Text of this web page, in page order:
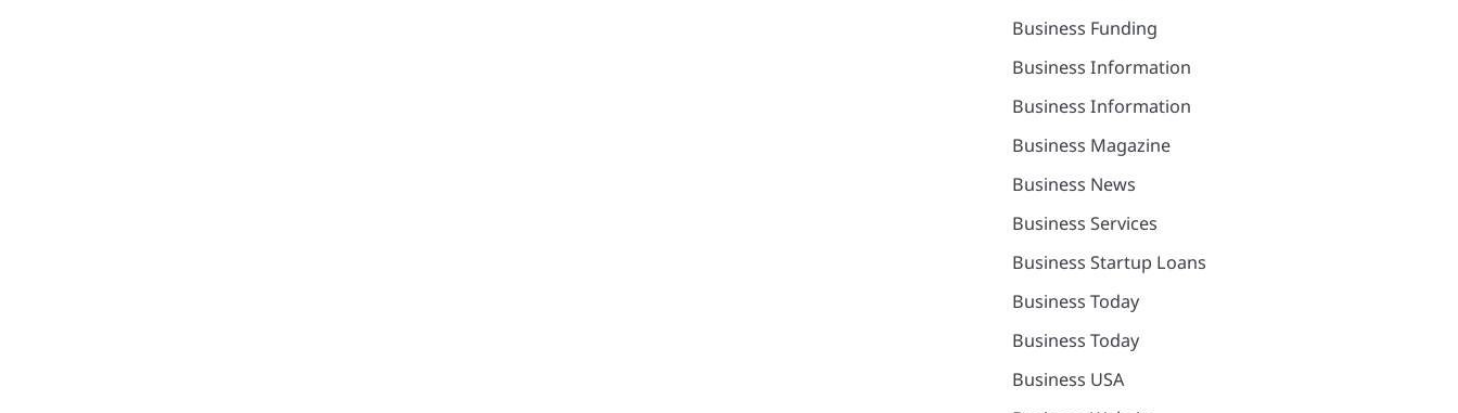
Business Funding
Business Information
Business Information
Business Magazine
Business News
Business Services
Business Startup Loans
Business Today
Business Today
Business USA